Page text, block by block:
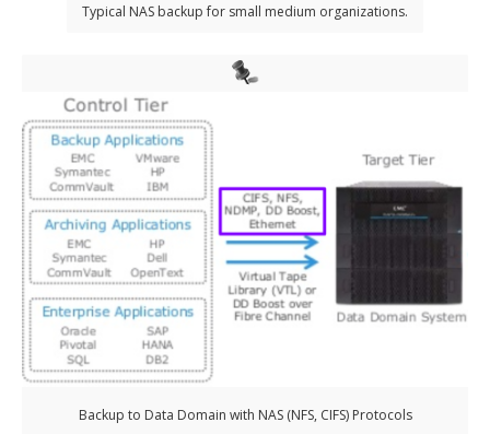
Typical NAS backup for small medium organizations.
Backup to Data Domain with NAS (NFS, CIFS) Protocols